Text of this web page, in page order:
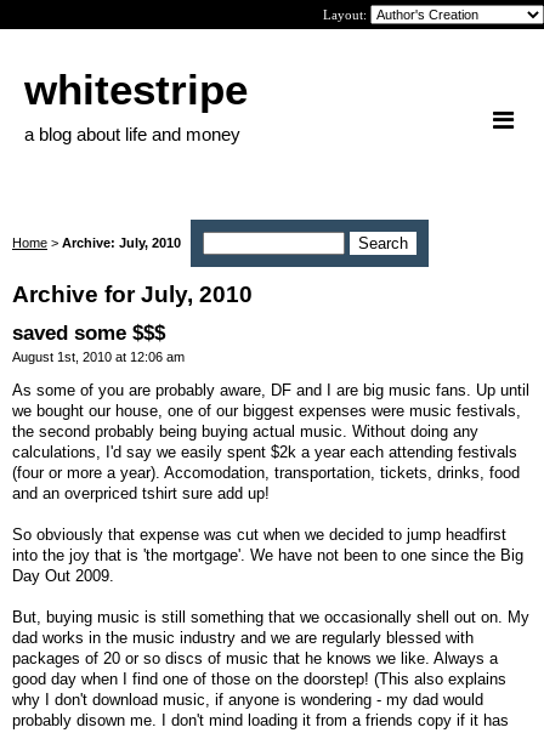
Layout:
whitestripe
a blog about life and money
Home > Archive: July, 2010
Archive for July, 2010
saved some $$$
August 1st, 2010 at 12:06 am
As some of you are probably aware, DF and I are big music fans. Up until
we bought our house, one of our biggest expenses were music festivals,
the second probably being buying actual music. Without doing any
calculations, I'd say we easily spent $2k a year each attending festivals
(four or more a year). Accomodation, transportation, tickets, drinks, food
and an overpriced tshirt sure add up!
So obviously that expense was cut when we decided to jump headfirst
into the joy that is 'the mortgage'. We have not been to one since the Big
Day Out 2009.
But, buying music is still something that we occasionally shell out on. My
dad works in the music industry and we are regularly blessed with
packages of 20 or so discs of music that he knows we like. Always a
good day when I find one of those on the doorstep! (This also explains
why I don't download music, if anyone is wondering - my dad would
probably disown me. I don't mind loading it from a friends copy if it has